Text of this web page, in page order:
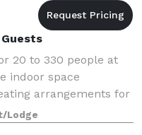
20 to 330 people at
indoor space
arrangements for
weddings and other
is equippe
Lodge